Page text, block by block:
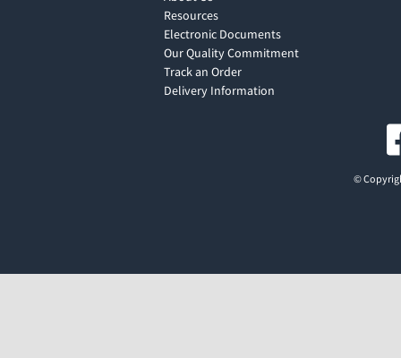
Resources
Electronic Documents
Our Quality Commitment
Track an Order
Delivery Information
©